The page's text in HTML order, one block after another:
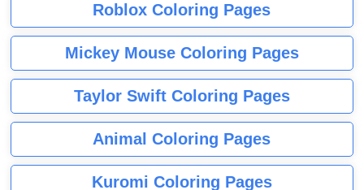
Roblox Coloring Pages
Mickey Mouse Coloring Pages
Taylor Swift Coloring Pages
Animal Coloring Pages
Kuromi Coloring Pages